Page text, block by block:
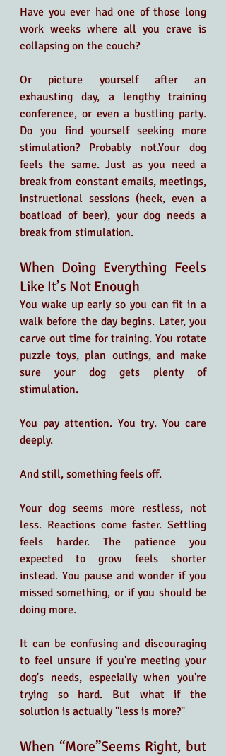
Have you ever had one of those long
work weeks where all you crave is
collapsing on the couch?
Or picture yourself after an
exhausting day, a lengthy training
conference, or even a bustling party.
Do you find yourself seeking more
stimulation? Probably not.Your dog
feels the same. Just as you need a
break from constant emails, meetings,
instructional sessions (heck, even a
boatload of beer), your dog needs a
break from stimulation.
When Doing Everything Feels
Like It’s Not Enough
You wake up early so you can fit in a
walk before the day begins. Later, you
carve out time for training. You rotate
puzzle toys, plan outings, and make
sure your dog gets plenty of
stimulation.
You pay attention. You try. You care
deeply.
And still, something feels off.
Your dog seems more restless, not
less. Reactions come faster. Settling
feels harder. The patience you
expected to grow feels shorter
instead. You pause and wonder if you
missed something, or if you should be
doing more.
It can be confusing and discouraging
to feel unsure if you're meeting your
dog's needs, especially when you're
trying so hard. But what if the
solution is actually "less is more?"
When “More”Seems Right, but